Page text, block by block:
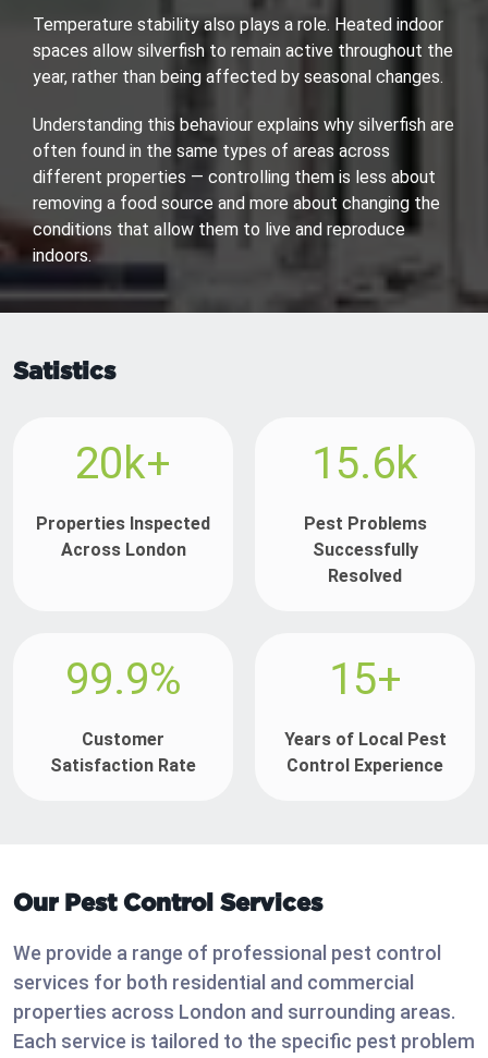
Temperature stability also plays a role. Heated indoor
spaces allow silverfish to remain active throughout the
year, rather than being affected by seasonal changes.
Understanding this behaviour explains why silverfish are
often found in the same types of areas across
different properties — controlling them is less about
removing a food source and more about changing the
conditions that allow them to live and reproduce
indoors.
Satistics
20k+
Properties Inspected
Across London
15.6k
Pest Problems
Successfully
Resolved
99.9%
Customer
Satisfaction Rate
15+
Years of Local Pest
Control Experience
Our Pest Control Services
We provide a range of professional pest control
services for both residential and commercial
properties across London and surrounding areas.
Each service is tailored to the specific pest problem